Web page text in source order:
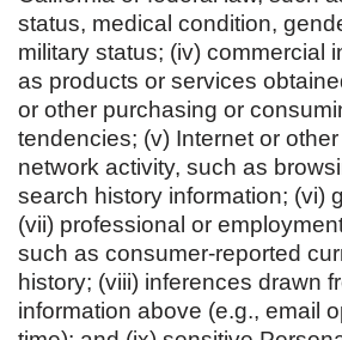
status, medical condition,
military status; (iv) commercial
as products or services
or other purchasing or
tendencies; (v) Internet or
network activity, such as
search history information; (vi)
(vii) professional or
such as consumer-reported
history; (viii) inferences drawn
information above (e.g., email